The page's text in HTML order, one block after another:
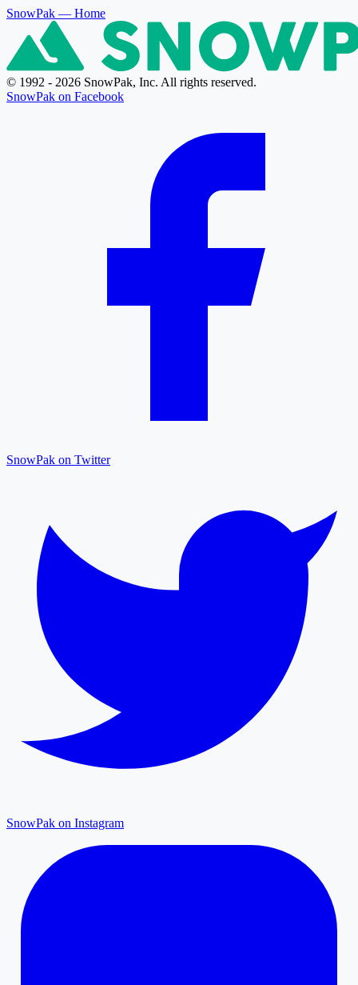
SnowPak — Home
© 1992 - 2026 SnowPak, Inc. All rights reserved.
SnowPak on Facebook
SnowPak on Twitter
SnowPak on Instagram